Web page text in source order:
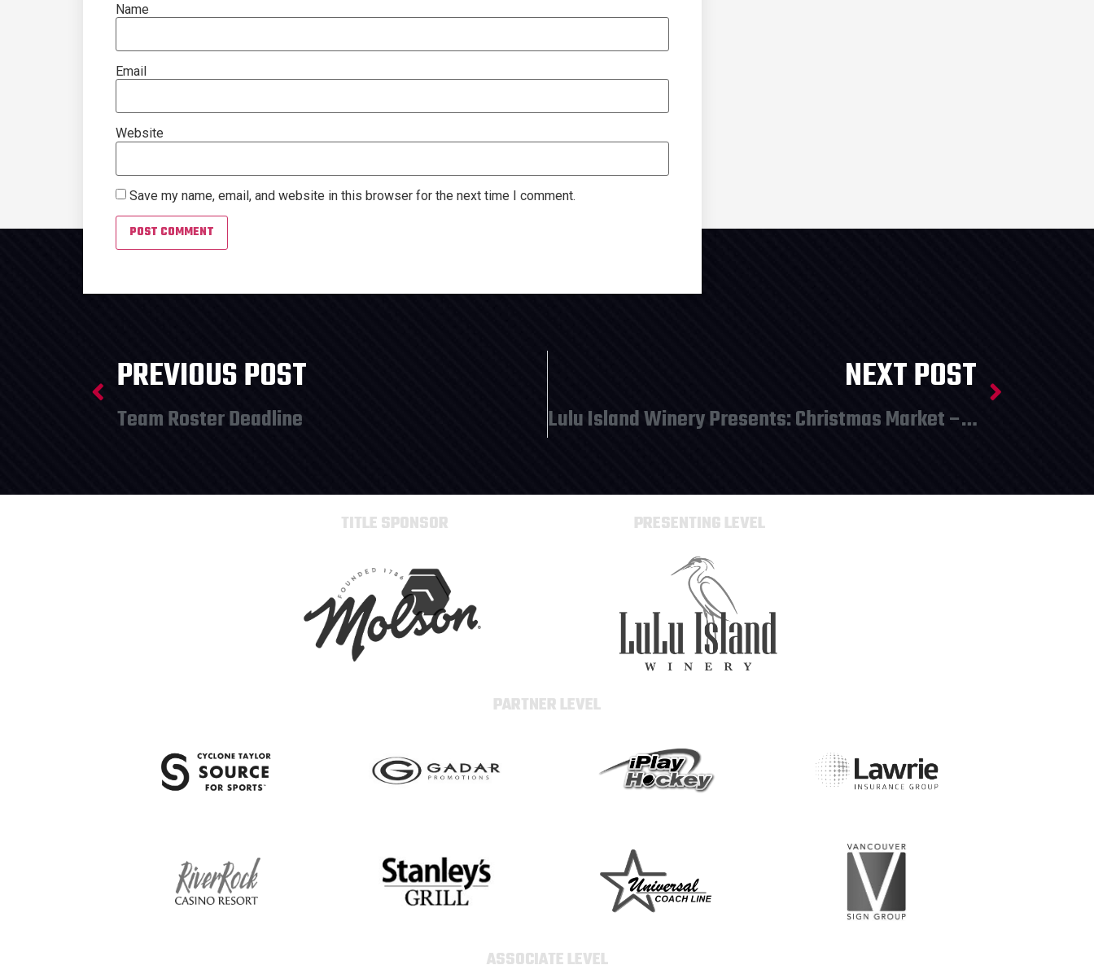
Name
Email
Website
Save my name, email, and website in this browser for the next time I comment.
PREVIOUS POST
Team Roster Deadline
NEXT POST
Lulu Island Winery Presents: Christmas Market – December 10 and 11
TITLE SPONSOR PRESENTING LEVEL
PARTNER LEVEL
ASSOCIATE LEVEL